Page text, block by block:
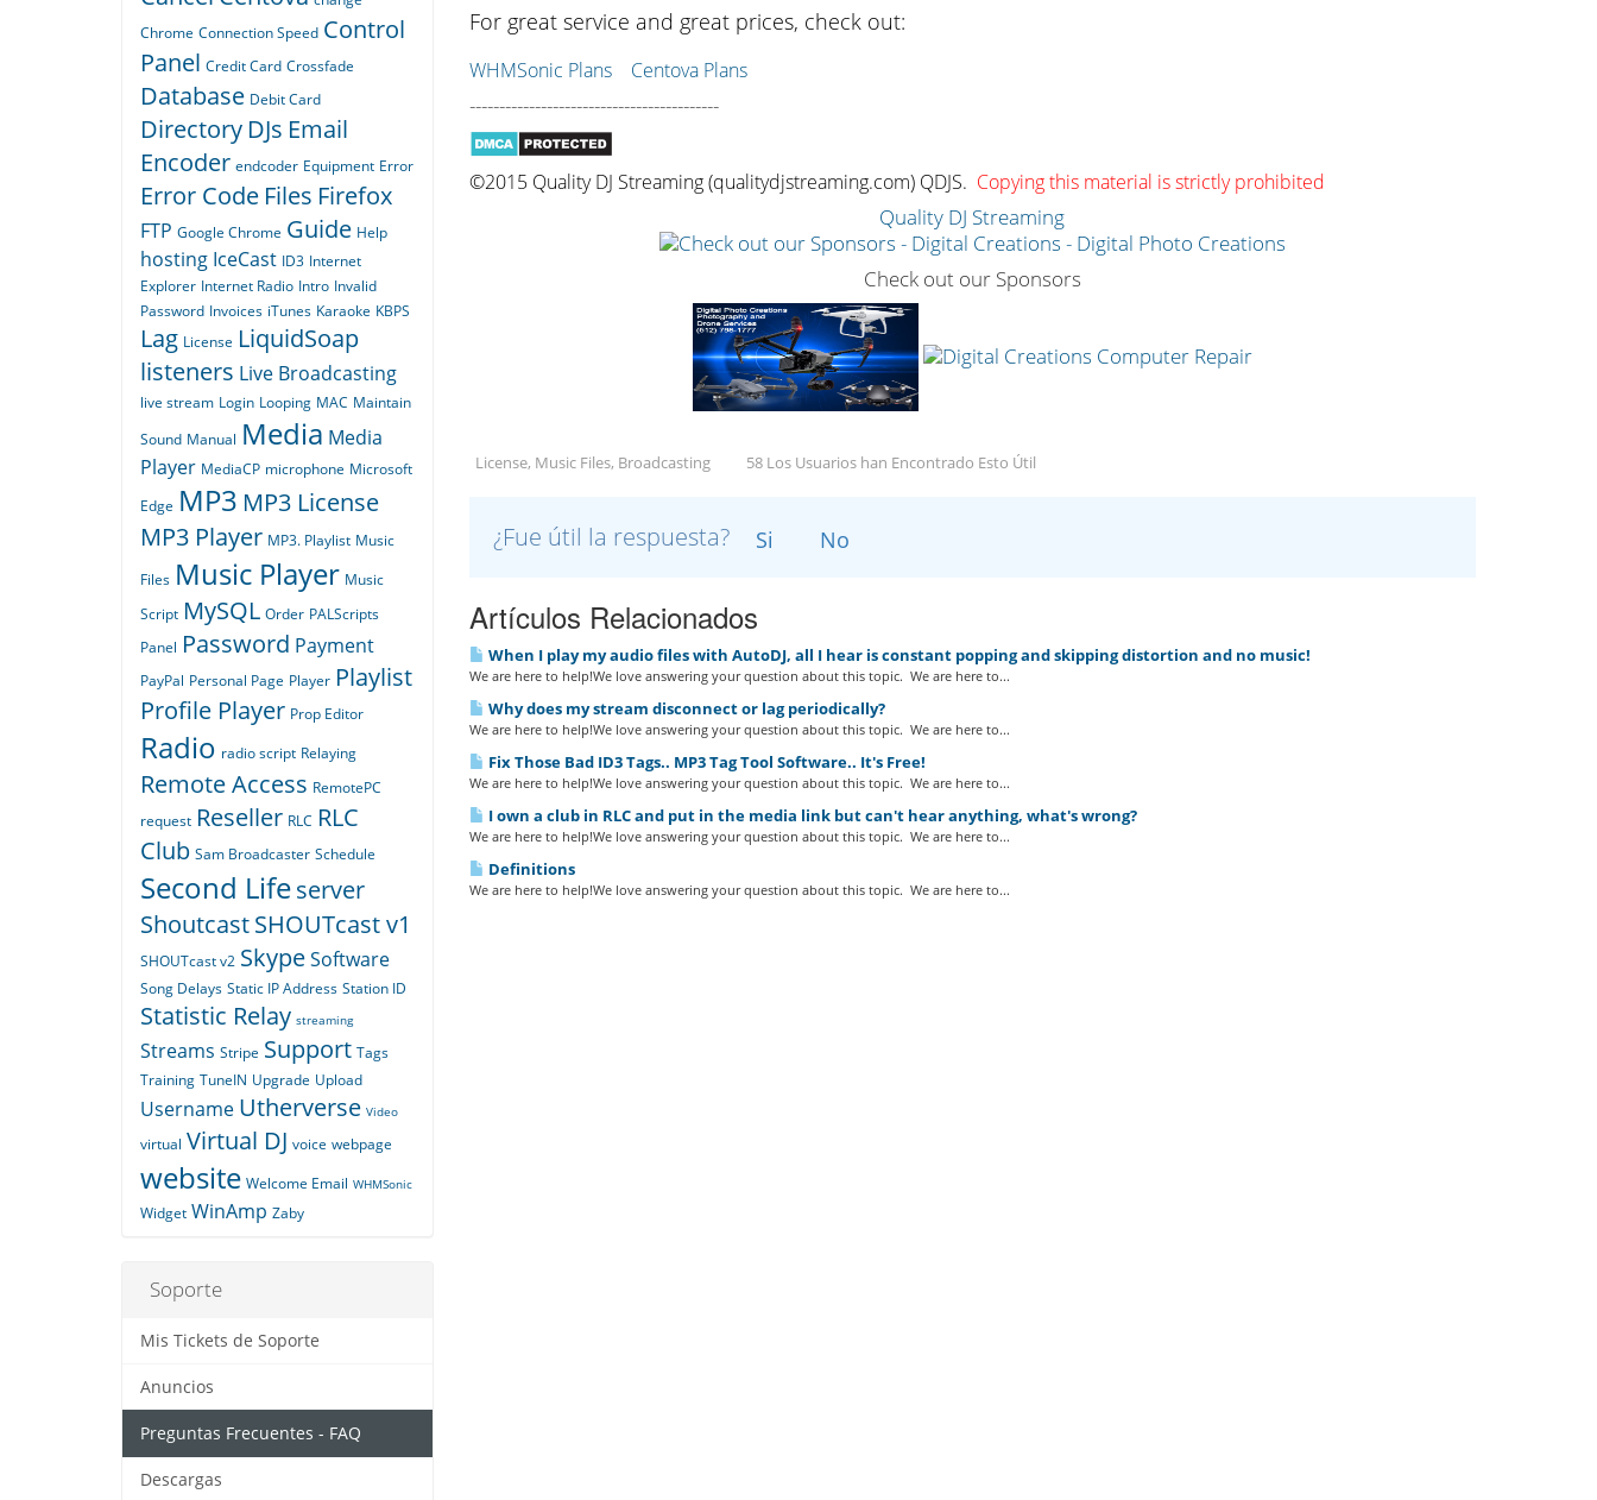
For great service and great prices, check out:
WHMSonic Plans Centova Plans
------------------------------------------
©2015 Quality DJ Streaming (qualitydjstreaming.com) QDJS. Copying this material is strictly prohibited
Quality DJ Streaming
Check out our Sponsors
License, Music Files, Broadcasting 58 Los Usuarios han Encontrado Esto Útil
¿Fue útil la respuesta? Si No
Artículos Relacionados
When I play my audio files with AutoDJ, all I hear is constant popping and skipping distortion and no music!
We are here to help!We love answering your question about this topic. We are here to...
Why does my stream disconnect or lag periodically?
We are here to help!We love answering your question about this topic. We are here to...
Fix Those Bad ID3 Tags.. MP3 Tag Tool Software.. It's Free!
We are here to help!We love answering your question about this topic. We are here to...
I own a club in RLC and put in the media link but can't hear anything, what's wrong?
We are here to help!We love answering your question about this topic. We are here to...
Definitions
We are here to help!We love answering your question about this topic. We are here to...
Chrome Connection Speed Control
Panel Credit Card Crossfade
Database Debit Card
Directory DJs Email
Encoder endcoder Equipment Error
Error Code Files Firefox
FTP Google Chrome Guide Help
hosting IceCast ID3 Internet
Explorer Internet Radio Intro Invalid
Password Invoices iTunes Karaoke KBPS
Lag License LiquidSoap
listeners Live Broadcasting
live stream Login Looping MAC Maintain
Sound Manual Media Media
Player MediaCP microphone Microsoft
Edge MP3 MP3 License
MP3 Player MP3. Playlist Music
Files Music Player Music
Script MySQL Order PALScripts
Panel Password Payment
PayPal Personal Page Player Playlist
Profile Player Prop Editor
Radio radio script Relaying
Remote Access RemotePC
request Reseller RLC RLC
Club Sam Broadcaster Schedule
Second Lifeserver
ShoutcastSHOUTcast v1
SHOUTcast v2 SkypeSoftware
Song Delays Static IP Address Station ID
Statistic Relay streaming
Streams Stripe Support Tags
Training TuneIN Upgrade Upload
Username Utherverse Video
virtual Virtual DJ voice webpage
website Welcome Email WHMSonic
Widget WinAmp Zaby
Soporte
Mis Tickets de Soporte
Anuncios
Preguntas Frecuentes - FAQ
Descargas